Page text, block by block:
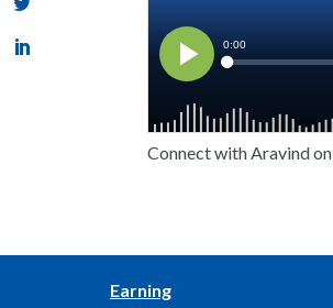
Connect with Aravind on
Earning